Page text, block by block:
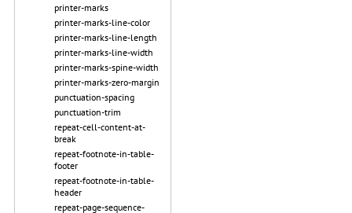
printer-marks
printer-marks-line-color
printer-marks-line-length
printer-marks-line-width
printer-marks-spine-width
printer-marks-zero-margin
punctuation-spacing
punctuation-trim
repeat-cell-content-at-
break
repeat-footnote-in-table-
footer
repeat-footnote-in-table-
header
repeat-page-sequence-